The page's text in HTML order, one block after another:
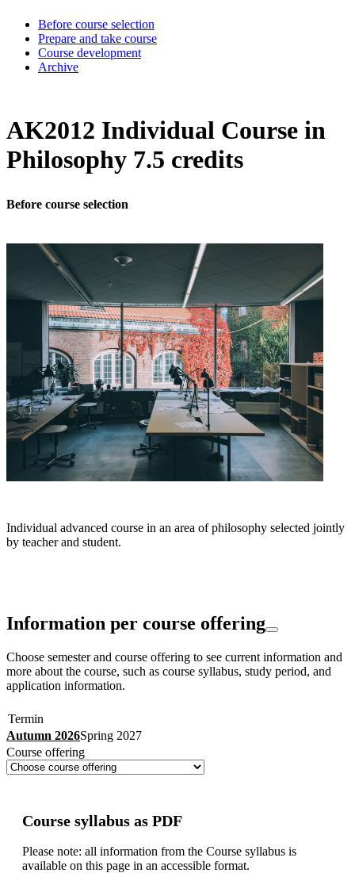
Before course selection
Prepare and take course
Course development
Archive
AK2012 Individual Course in
Philosophy 7.5 credits
Before course selection
Individual advanced course in an area of philosophy selected jointly
by teacher and student.
Information per course offering
Choose semester and course offering to see current information and
more about the course, such as course syllabus, study period, and
application information.
Termin
Autumn 2026Spring 2027
Course offering
Course syllabus as PDF
Please note: all information from the Course syllabus is
available on this page in an accessible format.